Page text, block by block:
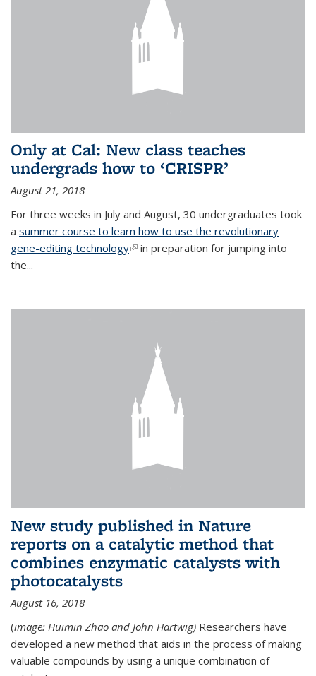
Only at Cal: New class teaches
undergrads how to ‘CRISPR’
August 21, 2018
For three weeks in July and August, 30 undergraduates took
a summer course to learn how to use the revolutionary
gene-editing technology(link is external)
in preparation for jumping into
the...
New study published in Nature
reports on a catalytic method that
combines enzymatic catalysts with
photocatalysts
August 16, 2018
(image: Huimin Zhao and John Hartwig) Researchers have
developed a new method that aids in the process of making
valuable compounds by using a unique combination of